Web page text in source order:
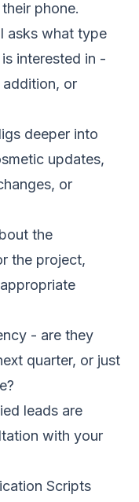
phone.
asks what type
interested in -
or
deeper into
updates,
or
the
the project,
- are they
quarter, or just
leads are
with your
Scripts